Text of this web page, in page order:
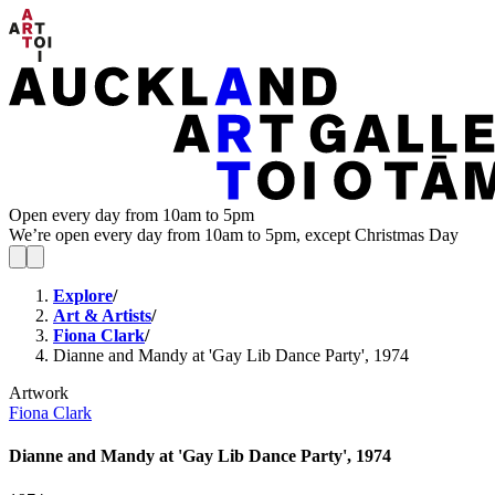
Open every day from 10am to 5pm
We’re open every day from 10am to 5pm, except Christmas Day
Explore/
Art & Artists/
Fiona Clark/
Dianne and Mandy at 'Gay Lib Dance Party', 1974
Artwork
Fiona Clark
Dianne and Mandy at 'Gay Lib Dance Party', 1974